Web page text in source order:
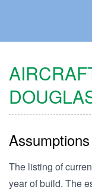
Assumptions
The listing of
year of build. The